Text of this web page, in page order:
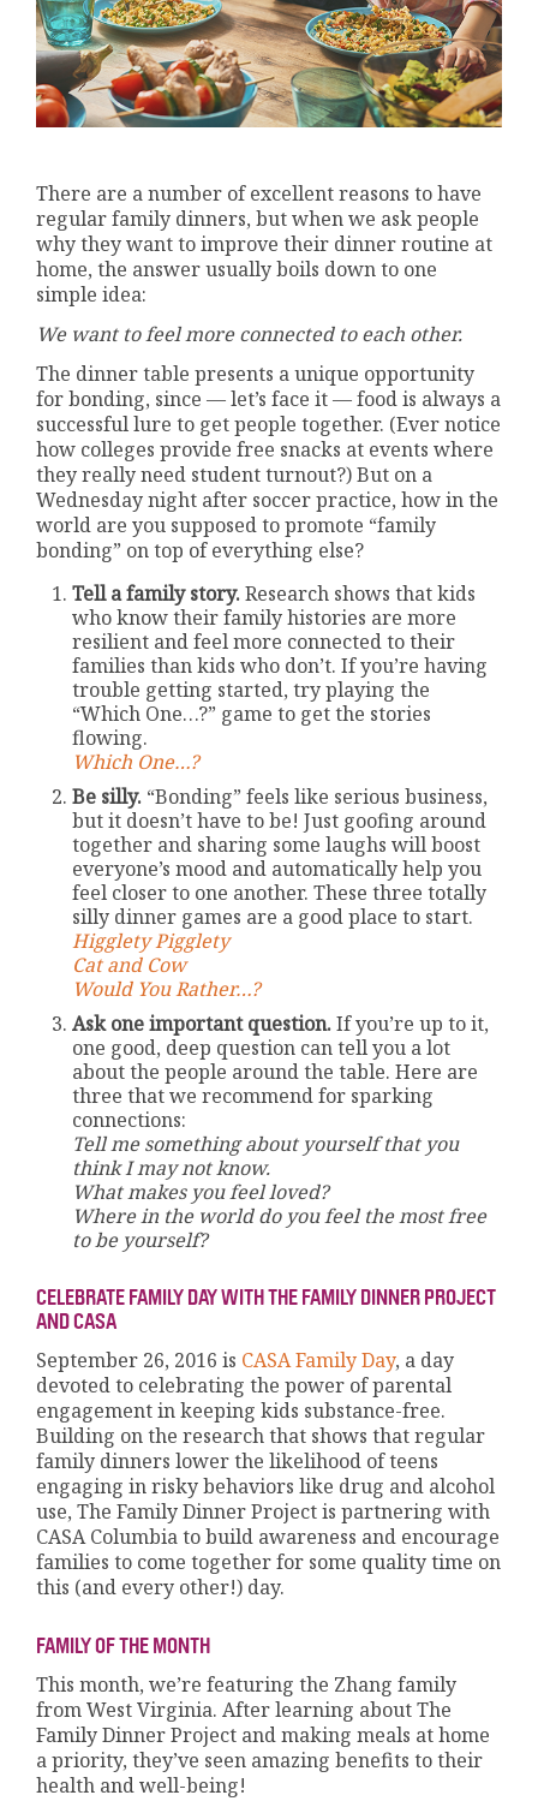
There are a number of excellent reasons to have
regular family dinners, but when we ask people
why they want to improve their dinner routine at
home, the answer usually boils down to one
simple idea:
We want to feel more connected to each other.
The dinner table presents a unique opportunity
for bonding, since — let’s face it — food is always a
successful lure to get people together. (Ever notice
how colleges provide free snacks at events where
they really need student turnout?) But on a
Wednesday night after soccer practice, how in the
world are you supposed to promote “family
bonding” on top of everything else?
Tell a family story.Research shows that kids
who know their family histories are more
resilient and feel more connected to their
families than kids who don’t. If you’re having
trouble getting started, try playing the
“Which One…?” game to get the stories
flowing.
Which One…?
Be silly. “Bonding” feels like serious business,
but it doesn’t have to be! Just goofing around
together and sharing some laughs will boost
everyone’s mood and automatically help you
feel closer to one another. These three totally
silly dinner games are a good place to start.
Higglety Pigglety
Cat and Cow
Would You Rather…?
Ask one important question.If you’re up to it,
one good, deep question can tell you a lot
about the people around the table. Here are
three that we recommend for sparking
connections:
Tell me something about yourself that you
think I may not know.
What makes you feel loved?
Where in the world do you feel the most free
to be yourself?
CELEBRATE FAMILY DAY WITH THE FAMILY DINNER PROJECT
AND CASA
September 26, 2016 is CASA Family Day, a day
devoted to celebrating the power of parental
engagement in keeping kids substance-free.
Building on the research that shows that regular
family dinners lower the likelihood of teens
engaging in risky behaviors like drug and alcohol
use, The Family Dinner Project is partnering with
CASA Columbia to build awareness and encourage
families to come together for some quality time on
this (and every other!) day.
FAMILY OF THE MONTH
This month, we’re featuring the Zhang family
from West Virginia. After learning about The
Family Dinner Project and making meals at home
a priority, they’ve seen amazing benefits to their
health and well-being!